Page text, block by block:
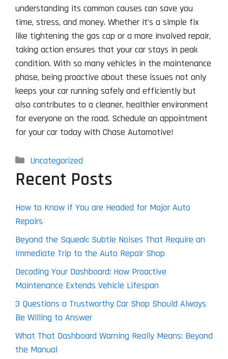
understanding its common causes can save you
time, stress, and money. Whether it’s a simple fix
like tightening the gas cap or a more involved repair,
taking action ensures that your car stays in peak
condition. With so many vehicles in the maintenance
phase, being proactive about these issues not only
keeps your car running safely and efficiently but
also contributes to a cleaner, healthier environment
for everyone on the road. Schedule an appointment
for your car today with Chase Automotive!
Categories
Uncategorized
Recent Posts
How to Know if You are Headed for Major Auto
Repairs
Beyond the Squeak: Subtle Noises That Require an
Immediate Trip to the Auto Repair Shop
Decoding Your Dashboard: How Proactive
Maintenance Extends Vehicle Lifespan
3 Questions a Trustworthy Car Shop Should Always
Be Willing to Answer
What That Dashboard Warning Really Means: Beyond
the Manual